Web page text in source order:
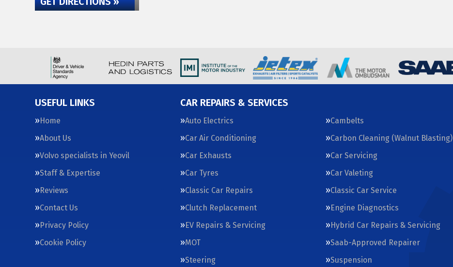
USEFUL LINKS
Home
About Us
Volvo specialists in Yeovil
Staff & Expertise
Reviews
Contact Us
Privacy Policy
Cookie Policy
CAR REPAIRS & SERVICES
Auto Electrics
Cambelts
Car Air Conditioning
Carbon Cleaning (Walnut Blasting)
Car Exhausts
Car Servicing
Car Tyres
Car Valeting
Classic Car Repairs
Classic Car Service
Clutch Replacement
Engine Diagnostics
EV Repairs & Servicing
Hybrid Car Repairs & Servicing
MOT
Saab-Approved Repairer
Steering
Suspension